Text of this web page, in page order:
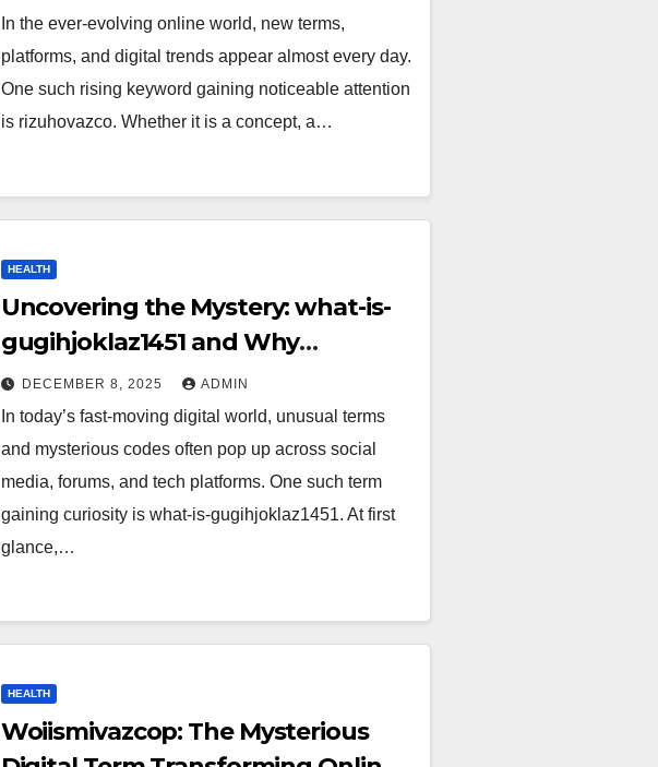
In the ever-evolving online world, new terms,
platforms, and digital trends appear almost every day.
One such rising keyword gaining noticeable attention
is rizuhovazco. Whether it is a concept, a…
HEALTH
Uncovering the Mystery: what-is-
gugihjoklaz1451 and Why
Everyone Is Talking About It?
DECEMBER 8, 2025 ADMIN
In today’s fast-moving digital world, unusual terms
and mysterious codes often pop up across social
media, forums, and tech platforms. One such term
gaining curiosity is what-is-gugihjoklaz1451. At first
glance,…
HEALTH
Woiismivazcop: The Mysterious